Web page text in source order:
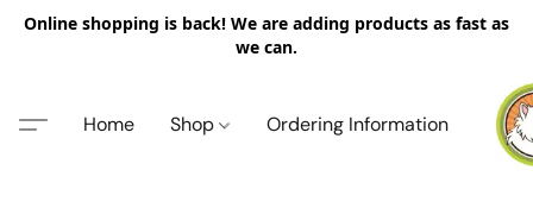
Online shopping is back! We are adding products as fast as
we can.
Home Shop Ordering Information